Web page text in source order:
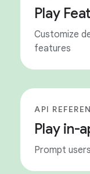
Play
Customize
features
API
Play in-
Prompt